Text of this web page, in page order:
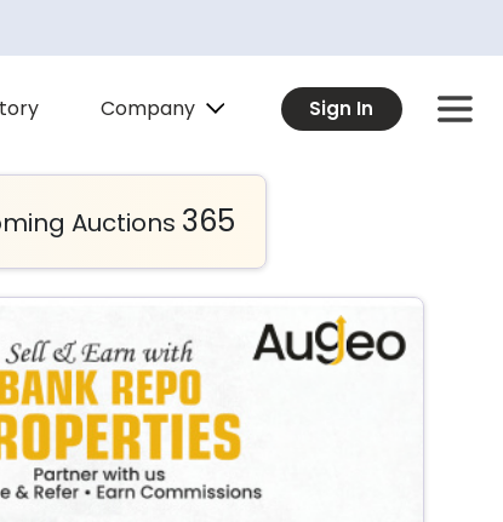
Company Sign In
Auctions 365